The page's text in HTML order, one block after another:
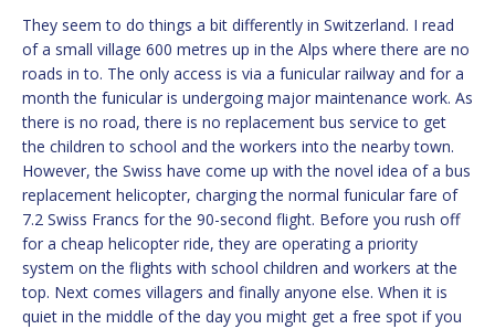
They seem to do things a bit differently in Switzerland. I read
of a small village 600 metres up in the Alps where there are no
roads in to. The only access is via a funicular railway and for a
month the funicular is undergoing major maintenance work. As
there is no road, there is no replacement bus service to get
the children to school and the workers into the nearby town.
However, the Swiss have come up with the novel idea of a bus
replacement helicopter, charging the normal funicular fare of
7.2 Swiss Francs for the 90-second flight. Before you rush off
for a cheap helicopter ride, they are operating a priority
system on the flights with school children and workers at the
top. Next comes villagers and finally anyone else. When it is
quiet in the middle of the day you might get a free spot if you